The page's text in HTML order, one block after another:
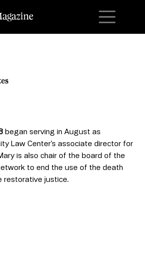
began serving in August as
Law Center’s associate director for
is also chair of the board of the
to end the use of the death
restorative justice.